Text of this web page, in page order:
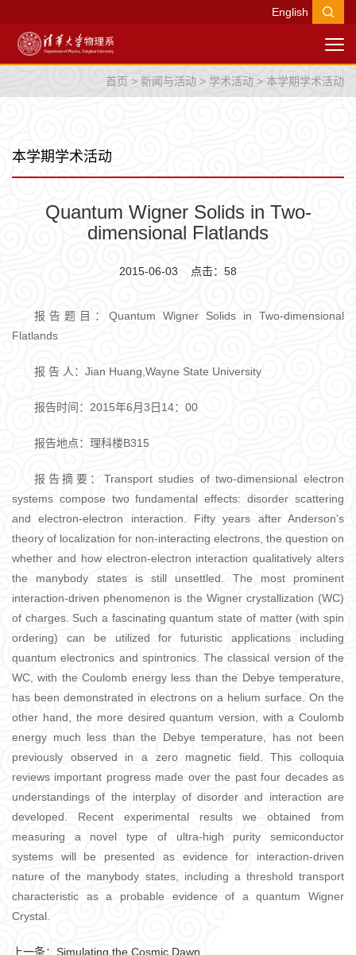
English
首页 > 新闻与活动 > 学术活动 > 本学期学术活动
本学期学术活动
Quantum Wigner Solids in Two-
dimensional Flatlands
2015-06-03 点击： 58
报告题目：Quantum Wigner Solids in Two-dimensional
Flatlands
报 告 人：Jian Huang,Wayne State University
报告时间：2015年6月3日14：00
报告地点：理科楼B315
报告摘要：Transport studies of two-dimensional electron
systems compose two fundamental effects: disorder scattering
and electron-electron interaction. Fifty years after Anderson's
theory of localization for non-interacting electrons, the question on
whether and how electron-electron interaction qualitatively alters
the manybody states is still unsettled. The most prominent
interaction-driven phenomenon is the Wigner crystallization (WC)
of charges. Such a fascinating quantum state of matter (with spin
ordering) can be utilized for futuristic applications including
quantum electronics and spintronics. The classical version of the
WC, with the Coulomb energy less than the Debye temperature,
has been demonstrated in electrons on a helium surface. On the
other hand, the more desired quantum version, with a Coulomb
energy much less than the Debye temperature, has not been
previously observed in a zero magnetic field. This colloquia
reviews important progress made over the past four decades as
understandings of the interplay of disorder and interaction are
developed. Recent experimental results we obtained from
measuring a novel type of ultra-high purity semiconductor
systems will be presented as evidence for interaction-driven
nature of the manybody states, including a threshold transport
characteristic as a probable evidence of a quantum Wigner
Crystal.
上一条： Simulating the Cosmic Dawn